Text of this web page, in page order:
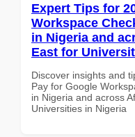
Expert Tips for
Workspace
in Nigeria and
East for
Discover insights and
Pay for Google
in Nigeria and across
Universities in Nigeria